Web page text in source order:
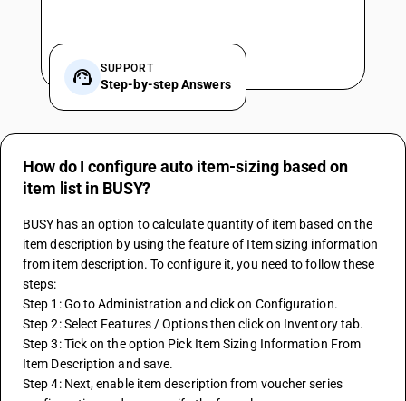
SUPPORT
Step-by-step Answers
How do I configure auto item-sizing based on
item list in BUSY?
BUSY has an option to calculate quantity of item based on the
item description by using the feature of Item sizing information
from item description. To configure it, you need to follow these
steps:
Step 1: Go to Administration and click on Configuration.
Step 2: Select Features / Options then click on Inventory tab.
Step 3: Tick on the option Pick Item Sizing Information From
Item Description and save.
Step 4: Next, enable item description from voucher series